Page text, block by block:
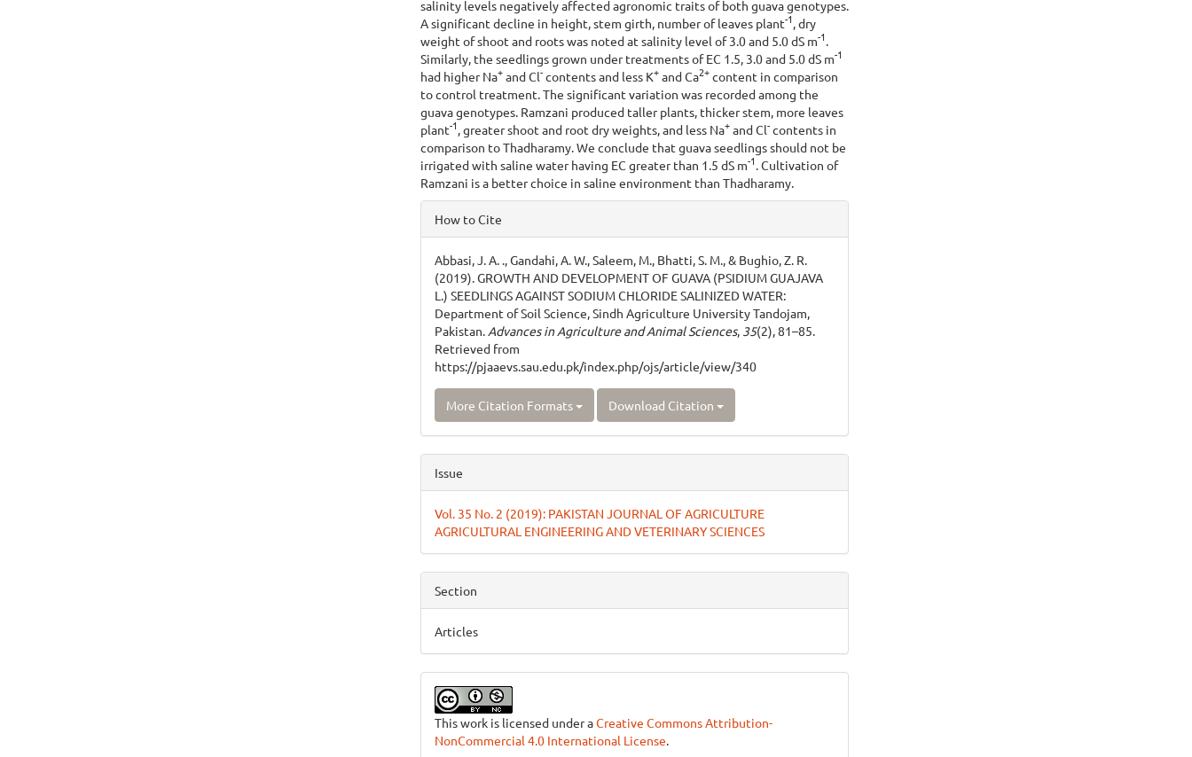
salinity levels negatively affected agronomic traits of both guava genotypes.
A significant decline in height, stem girth, number of leaves plant-1, dry
weight of shoot and roots was noted at salinity level of 3.0 and 5.0 dS m-1.
Similarly, the seedlings grown under treatments of EC 1.5, 3.0 and 5.0 dS m-1
had higher Na+and Cl-contents and less K+and Ca2+content in comparison
to control treatment. The significant variation was recorded among the
guava genotypes. Ramzani produced taller plants, thicker stem, more leaves
plant-1, greater shoot and root dry weights, and less Na+and Cl-contents in
comparison to Thadharamy. We conclude that guava seedlings should not be
irrigated with saline water having EC greater than 1.5 dS m-1. Cultivation of
Ramzani is a better choice in saline environment than Thadharamy.
Article
Details
How to Cite
Abbasi, J. A. ., Gandahi, A. W., Saleem, M., Bhatti, S. M., & Bughio, Z. R.
(2019). GROWTH AND DEVELOPMENT OF GUAVA (PSIDIUM GUAJAVA
L.) SEEDLINGS AGAINST SODIUM CHLORIDE SALINIZED WATER:
Department of Soil Science, Sindh Agriculture University Tandojam,
Pakistan. Advances in Agriculture and Animal Sciences, 35(2), 81–85.
Retrieved from
https://pjaaevs.sau.edu.pk/index.php/ojs/article/view/340
More Citation Formats Download Citation
Issue
Vol. 35 No. 2 (2019): PAKISTAN JOURNAL OF AGRICULTURE
AGRICULTURAL ENGINEERING AND VETERINARY SCIENCES
Section
Articles
This work is licensed under aCreative Commons Attribution-
NonCommercial 4.0 International License.